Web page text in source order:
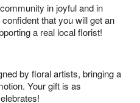
in joyful and in
that you will get an
a real local florist!
by floral artists, bringing a
Your gift is as